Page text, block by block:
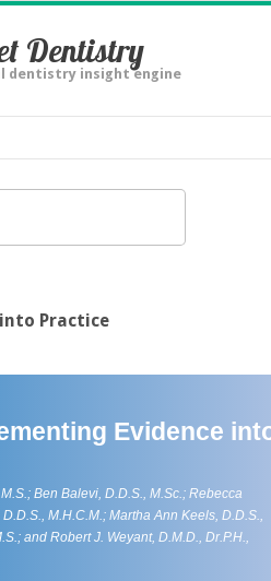
Dentistry
dentistry insight engine
Practice
Evidence
Ben Balevi, D.D.S., M.Sc.; Rebecca
M.H.C.M.; Martha Ann Keels, D.D.S.,
and Robert J. Weyant, D.M.D., Dr.P.H.,